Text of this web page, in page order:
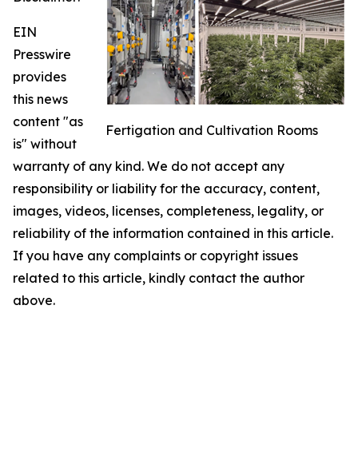
Fertigation and Cultivation Rooms
EIN
Presswire
provides
this news
content "as
is" without
warranty of any kind. We do not accept any
responsibility or liability for the accuracy, content,
images, videos, licenses, completeness, legality, or
reliability of the information contained in this article.
If you have any complaints or copyright issues
related to this article, kindly contact the author
above.